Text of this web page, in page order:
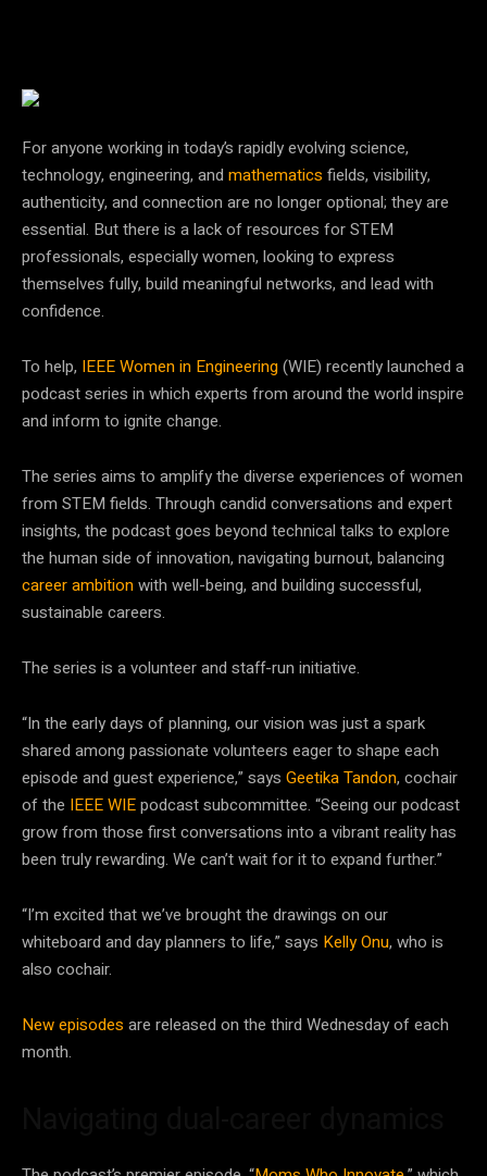
For anyone working in today’s rapidly evolving science,
technology, engineering, and mathematics fields, visibility,
authenticity, and connection are no longer optional; they are
essential. But there is a lack of resources for STEM
professionals, especially women, looking to express
themselves fully, build meaningful networks, and lead with
confidence.
To help, IEEE Women in Engineering(WIE) recently launched a
podcast series in which experts from around the world inspire
and inform to ignite change.
The series aims to amplify the diverse experiences of women
from STEM fields. Through candid conversations and expert
insights, the podcast goes beyond technical talks to explore
the human side of innovation, navigating burnout, balancing
career ambitionwith well-being, and building successful,
sustainable careers.
The series is a volunteer and staff-run initiative.
“In the early days of planning, our vision was just a spark
shared among passionate volunteers eager to shape each
episode and guest experience,” says Geetika Tandon, cochair
of the IEEE WIEpodcast subcommittee. “Seeing our podcast
grow from those first conversations into a vibrant reality has
been truly rewarding. We can’t wait for it to expand further.”
“I’m excited that we’ve brought the drawings on our
whiteboard and day planners to life,” says Kelly Onu, who is
also cochair.
New episodes are released on the third Wednesday of each
month.